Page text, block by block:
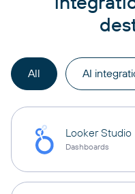
All AI
Looker Studio
Dashboards